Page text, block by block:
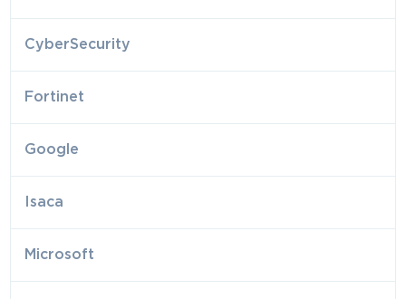
CyberSecurity
Fortinet
Google
Isaca
Microsoft